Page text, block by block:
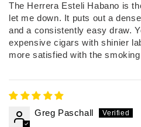
The Herrera Esteli Habano is
let me down. It puts out a
and a consistently easy draw.
expensive cigars with shinier
more satisfied with the
Greg Paschall